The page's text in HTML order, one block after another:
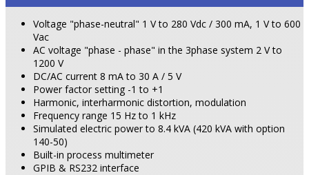
Voltage "phase-neutral" 1 V to 280 Vdc / 300 mA, 1 V to 600
Vac
AC voltage "phase - phase" in the 3phase system 2 V to
1200 V
DC/AC current 8 mA to 30 A / 5 V
Power factor setting -1 to +1
Harmonic, interharmonic distortion, modulation
Frequency range 15 Hz to 1 kHz
Simulated electric power to 8.4 kVA (420 kVA with option
140-50)
Built-in process multimeter
GPIB & RS232 interface